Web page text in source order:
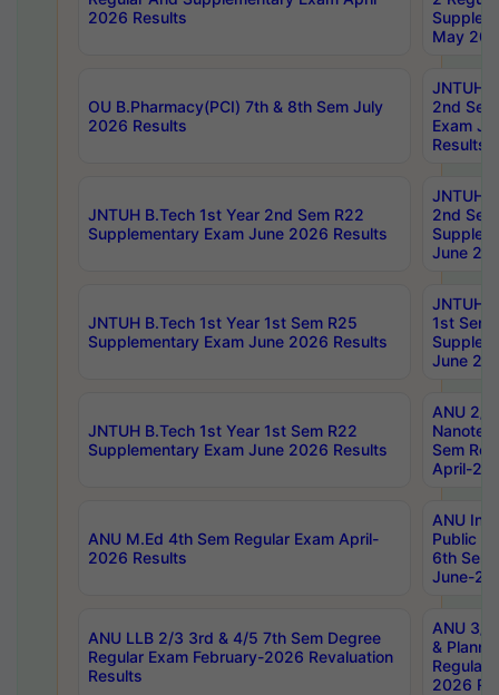
2026 Results
May
OU B.Pharmacy(PCI) 7th & 8th Sem July
2026 Results
JNTUH
2nd
Exam
Results
JNTUH B.Tech 1st Year 2nd Sem R22
Supplementary Exam June 2026 Results
JNTUH
2nd
June
JNTUH B.Tech 1st Year 1st Sem R25
Supplementary Exam June 2026 Results
JNTUH
1st Sem
June
JNTUH B.Tech 1st Year 1st Sem R22
Supplementary Exam June 2026 Results
ANU 2/
Sem
April-
ANU M.Ed 4th Sem Regular Exam April-
2026 Results
ANU
Public
6th Sem
June-
ANU LLB 2/3 3rd & 4/5 7th Sem Degree
Regular Exam February-2026 Revaluation
Results
ANU 3/
&
Regular
2026